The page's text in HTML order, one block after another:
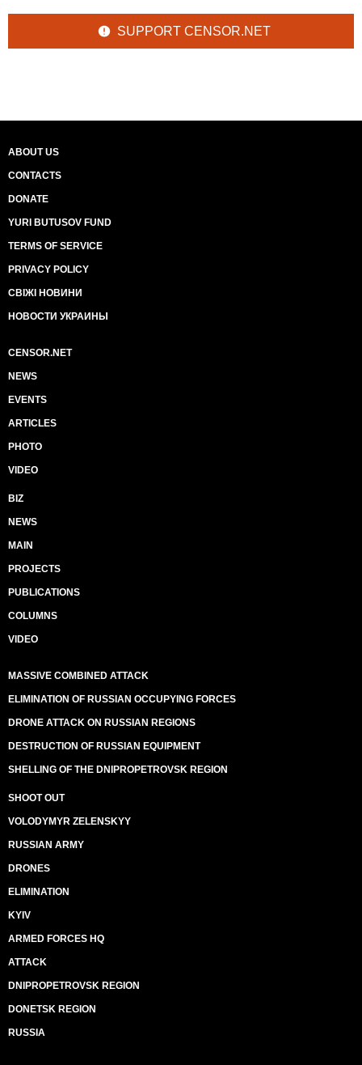
SUPPORT CENSOR.NET
ABOUT US
CONTACTS
DONATE
YURI BUTUSOV FUND
TERMS OF SERVICE
PRIVACY POLICY
СВІЖІ НОВИНИ
НОВОСТИ УКРАИНЫ
CENSOR.NET
NEWS
EVENTS
ARTICLES
PHOTO
VIDEO
BIZ
NEWS
MAIN
PROJECTS
PUBLICATIONS
COLUMNS
VIDEO
MASSIVE COMBINED ATTACK
ELIMINATION OF RUSSIAN OCCUPYING FORCES
DRONE ATTACK ON RUSSIAN REGIONS
DESTRUCTION OF RUSSIAN EQUIPMENT
SHELLING OF THE DNIPROPETROVSK REGION
SHOOT OUT
VOLODYMYR ZELENSKYY
RUSSIAN ARMY
DRONES
ELIMINATION
KYIV
ARMED FORCES HQ
ATTACK
DNIPROPETROVSK REGION
DONETSK REGION
RUSSIA